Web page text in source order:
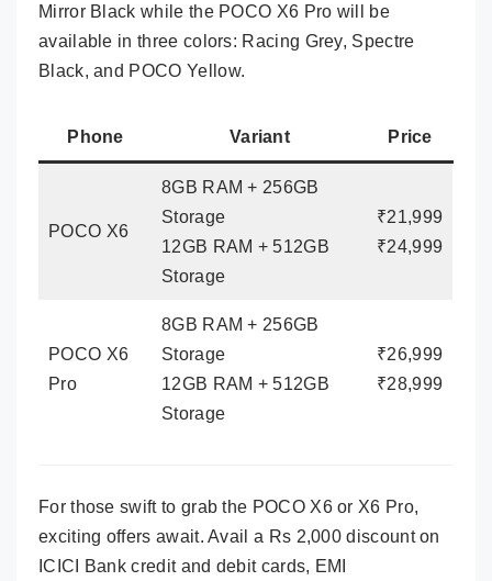
Mirror Black while the POCO X6 Pro will be
available in three colors: Racing Grey, Spectre
Black, and POCO Yellow.
Phone Variant Price
POCO X6
8GB RAM + 256GB
Storage
12GB RAM + 512GB
Storage
₹21,999
₹24,999
POCO X6
Pro
8GB RAM + 256GB
Storage
12GB RAM + 512GB
Storage
₹26,999
₹28,999
For those swift to grab the POCO X6 or X6 Pro,
exciting offers await. Avail a Rs 2,000 discount on
ICICI Bank credit and debit cards, EMI